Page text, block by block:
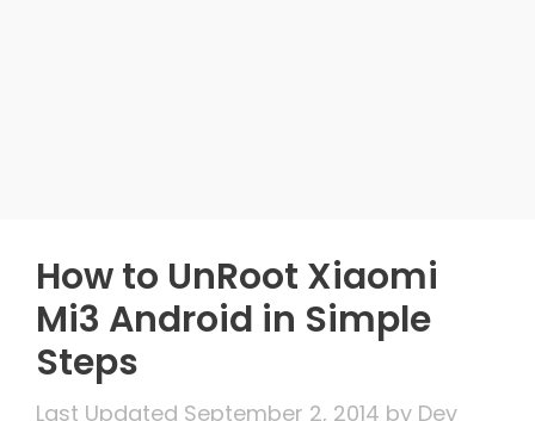
How to UnRoot Xiaomi
Mi3 Android in Simple
Steps
September 2, 2014 by Dev